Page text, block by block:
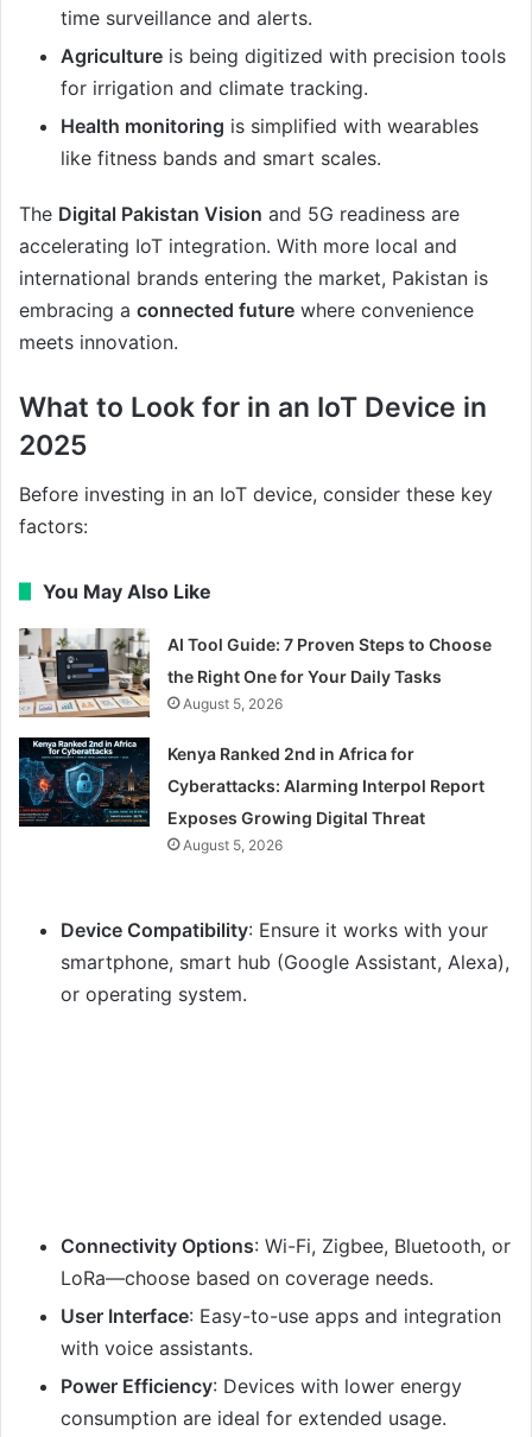
time surveillance and alerts.
Agriculture is being digitized with precision tools
for irrigation and climate tracking.
Health monitoring is simplified with wearables
like fitness bands and smart scales.
The Digital Pakistan Vision and 5G readiness are
accelerating IoT integration. With more local and
international brands entering the market, Pakistan is
embracing a connected future where convenience
meets innovation.
What to Look for in an IoT Device in
2025
Before investing in an IoT device, consider these key
factors:
You May Also Like
AI Tool Guide: 7 Proven Steps to Choose
the Right One for Your Daily Tasks
August 5, 2026
Kenya Ranked 2nd in Africa for
Cyberattacks: Alarming Interpol Report
Exposes Growing Digital Threat
August 5, 2026
Device Compatibility: Ensure it works with your
smartphone, smart hub (Google Assistant, Alexa),
or operating system.
Connectivity Options: Wi-Fi, Zigbee, Bluetooth, or
LoRa—choose based on coverage needs.
User Interface: Easy-to-use apps and integration
with voice assistants.
Power Efficiency: Devices with lower energy
consumption are ideal for extended usage.